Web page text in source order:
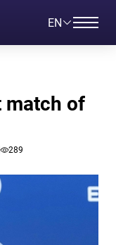
EN
match of
289